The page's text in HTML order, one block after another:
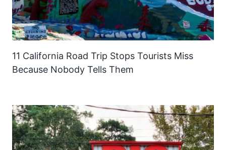
11 California Road Trip Stops Tourists Miss
Because Nobody Tells Them